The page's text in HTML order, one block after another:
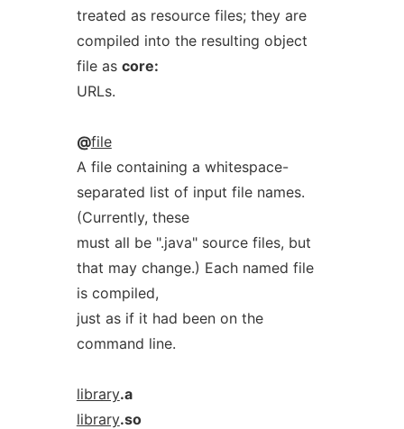
treated as resource files; they are
compiled into the resulting object
file as core:
URLs.
@file
A file containing a whitespace-
separated list of input file names.
(Currently, these
must all be ".java" source files, but
that may change.) Each named file
is compiled,
just as if it had been on the
command line.
library.a
library.so